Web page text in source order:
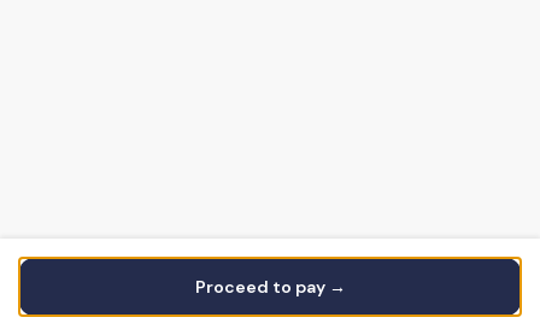
Proceed to pay →